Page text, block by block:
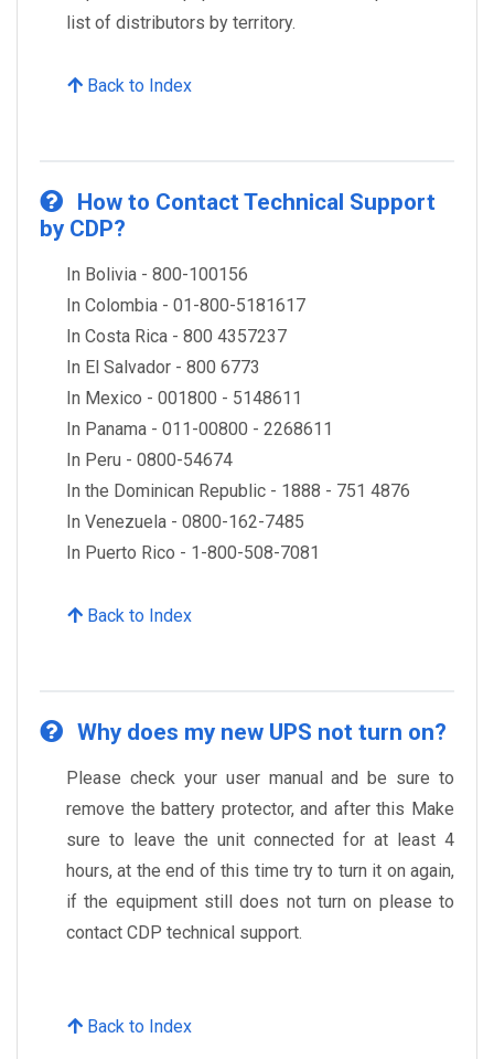
list of distributors by territory.
Back to Index
How to Contact Technical Support
by CDP?
In Bolivia - 800-100156
In Colombia - 01-800-5181617
In Costa Rica - 800 4357237
In El Salvador - 800 6773
In Mexico - 001800 - 5148611
In Panama - 011-00800 - 2268611
In Peru - 0800-54674
In the Dominican Republic - 1888 - 751 4876
In Venezuela - 0800-162-7485
In Puerto Rico - 1-800-508-7081
Back to Index
Why does my new UPS not turn on?
Please check your user manual and be sure to
remove the battery protector, and after this Make
sure to leave the unit connected for at least 4
hours, at the end of this time try to turn it on again,
if the equipment still does not turn on please to
contact CDP technical support.
Back to Index